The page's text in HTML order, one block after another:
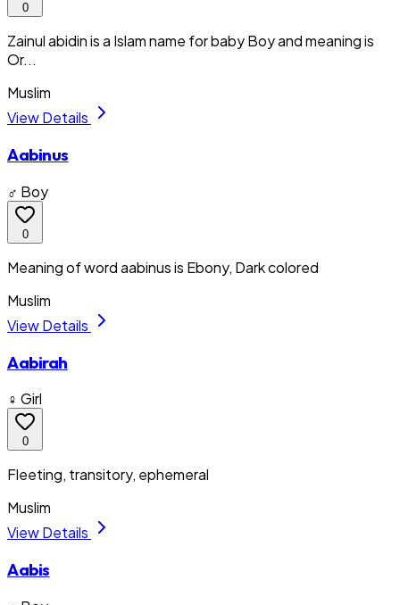
0
Zainul abidin is a Islam name for baby Boy and meaning is
Or...
Muslim
View Details
Aabinus
♂ Boy
0
Meaning of word aabinus is Ebony, Dark colored
Muslim
View Details
Aabirah
♀ Girl
0
Fleeting, transitory, ephemeral
Muslim
View Details
Aabis